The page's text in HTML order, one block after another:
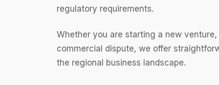
regulatory requirements.
Whether you are starting a new
commercial dispute, we offer
the regional business landscape.